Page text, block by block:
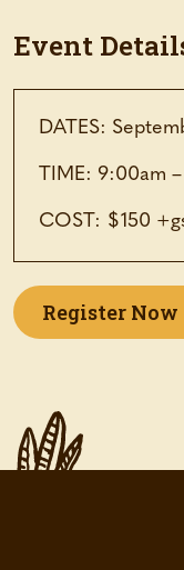
Event
DATES:
TIME: 9:00am
COST: $150
Register Now